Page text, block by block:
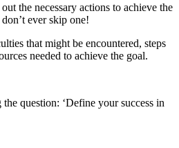
the necessary actions to achieve the
ever skip one!
that might be encountered, steps
needed to achieve the goal.
question: ‘Define your success in